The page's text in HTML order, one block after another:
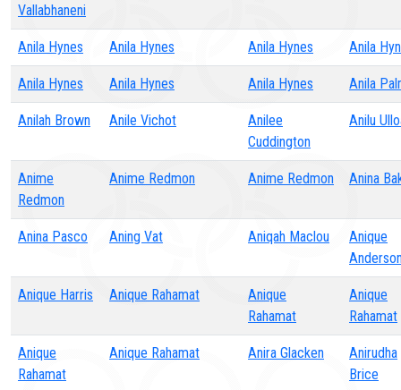
Vallabhaneni
Anila Hynes Anila Hynes Anila Hynes Anila
Anila Hynes Anila Hynes Anila Hynes Anila
Anilah Brown Anile Vichot
Anilee
Cuddington
Anilu
Anime
Redmon
Anime Redmon Anime Redmon Anina
Anina Pasco Aning Vat Aniqah Maclou
Anique
Anique Harris Anique Rahamat
Anique
Rahamat
Anique
Rahamat
Anique
Rahamat
Anique Rahamat Anira Glacken
Anirudha
Brice